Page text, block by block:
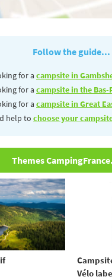
Follow the guide...
for a campsite in
for a campsite in the Bas-
for a campsite in Great
help to choose your
Themes
Vélo